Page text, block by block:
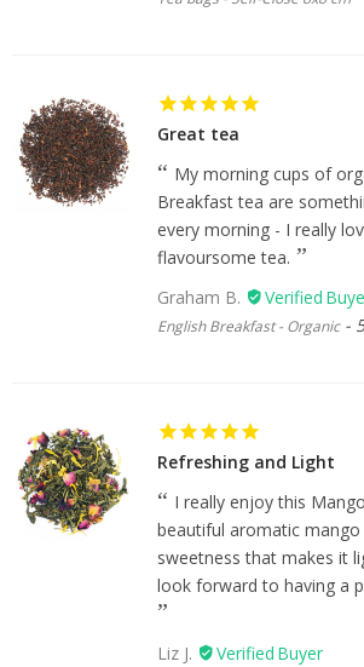
Great tea
My morning cups of
Breakfast tea are
every morning - I really
flavoursome tea.
Graham B.
English Breakfast - Organic
Refreshing and Light
I really enjoy this
beautiful aromatic
sweetness that makes it
look forward to having a
Liz J.